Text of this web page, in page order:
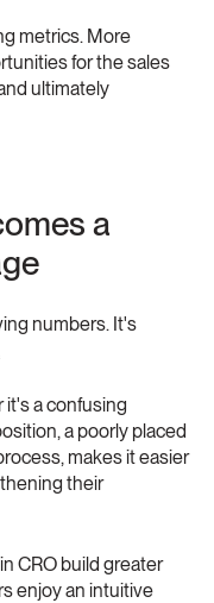
metrics. More
for the sales
ultimately
a
numbers. It's
it's a confusing
a poorly placed
makes it easier
their
CRO build greater
enjoy an intuitive